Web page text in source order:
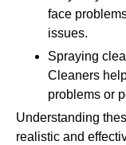
face
issues.
Spraying
Cleaners
problems or
Understanding
realistic and